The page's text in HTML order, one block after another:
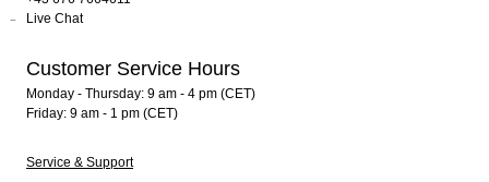
Live Chat
Customer Service Hours
Monday - Thursday: 9 am - 4 pm (CET)
Friday: 9 am - 1 pm (CET)
Service & Support